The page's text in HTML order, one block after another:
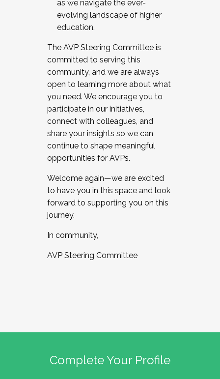
as we navigate the ever-
evolving landscape of higher
education.
The AVP Steering Committee is
committed to serving this
community, and we are always
open to learning more about what
you need. We encourage you to
participate in our initiatives,
connect with colleagues, and
share your insights so we can
continue to shape meaningful
opportunities for AVPs.
Welcome again—we are excited
to have you in this space and look
forward to supporting you on this
journey.
In community,
AVP Steering Committee
Complete Your Profile